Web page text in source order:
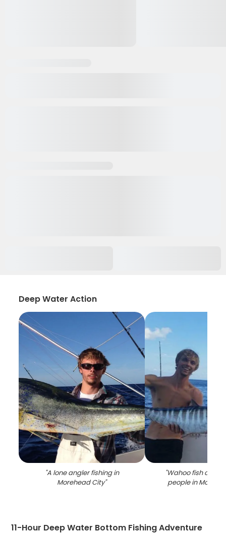
Deep Water Action
"A lone angler fishing in
Morehead City"
"Wahoo fish
people in
11-Hour Deep Water Bottom Fishing Adventure